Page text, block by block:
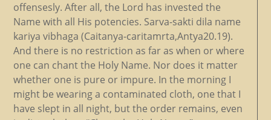
offensesly. After all, the Lord has invested the
Name with all His potencies. Sarva-sakti dila name
kariya vibhaga (Caitanya-caritamrta,Antya20.19).
And there is no restriction as far as when or where
one can chant the Holy Name. Nor does it matter
whether one is pure or impure. In the morning I
might be wearing a contaminated cloth, one that I
have slept in all night, but the order remains, even